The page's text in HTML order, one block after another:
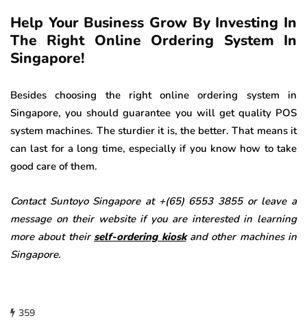
Help Your Business Grow By Investing In
The Right Online Ordering System In
Singapore!
Besides choosing the right online ordering system in
Singapore, you should guarantee you will get quality POS
system machines. The sturdier it is, the better. That means it
can last for a long time, especially if you know how to take
good care of them.
Contact Suntoyo Singapore at +(65) 6553 3855 or leave a
message on their website if you are interested in learning
more about their self-ordering kioskand other machines in
Singapore.
359